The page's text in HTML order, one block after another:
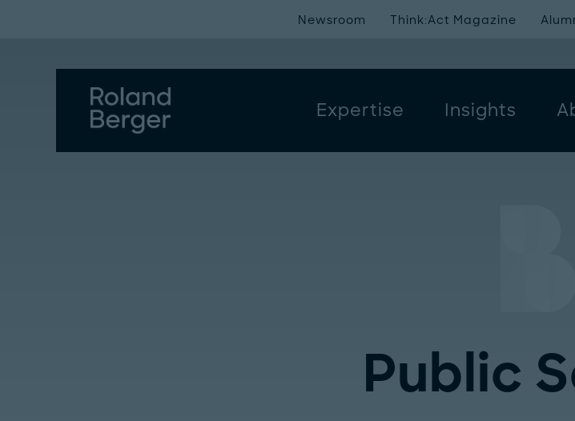
Expertise Insights
Newsroom Think:Act Magazine
Public